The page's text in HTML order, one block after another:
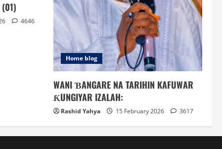
4646
Home blog
WANI ƁANGARE NA TARIHIN KAFUWAR
ƘUNGIYAR IZALAH:
Rashid Yahya 15 February 2026 3617